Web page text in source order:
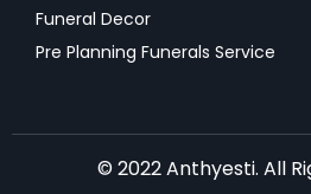
Funeral Decor
Pre Planning Funerals Service
© 2022 Anthyesti. All